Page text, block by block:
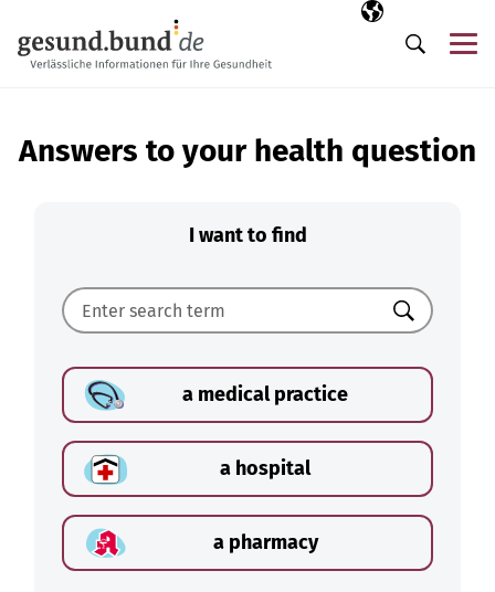
Selected
EN
Search
Answers to your health question
I want to find
Search
a medical practice
a hospital
a pharmacy